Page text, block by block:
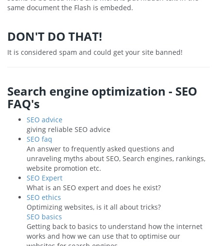
same document the Flash is embeded.
DON'T DO THAT!
It is considered spam and could get your site banned!
Search engine optimization - SEO
FAQ's
SEO advice
giving reliable SEO advice
SEO faq
An answer to frequently asked questions and
unraveling myths about SEO, Search engines, rankings,
website promotion etc.
SEO Expert
What is an SEO expert and does he exist?
SEO ethics
Optimizing websites, is it all about tricks?
SEO basics
Getting back to basics to understand how the internet
works and how we can use that to optimise our